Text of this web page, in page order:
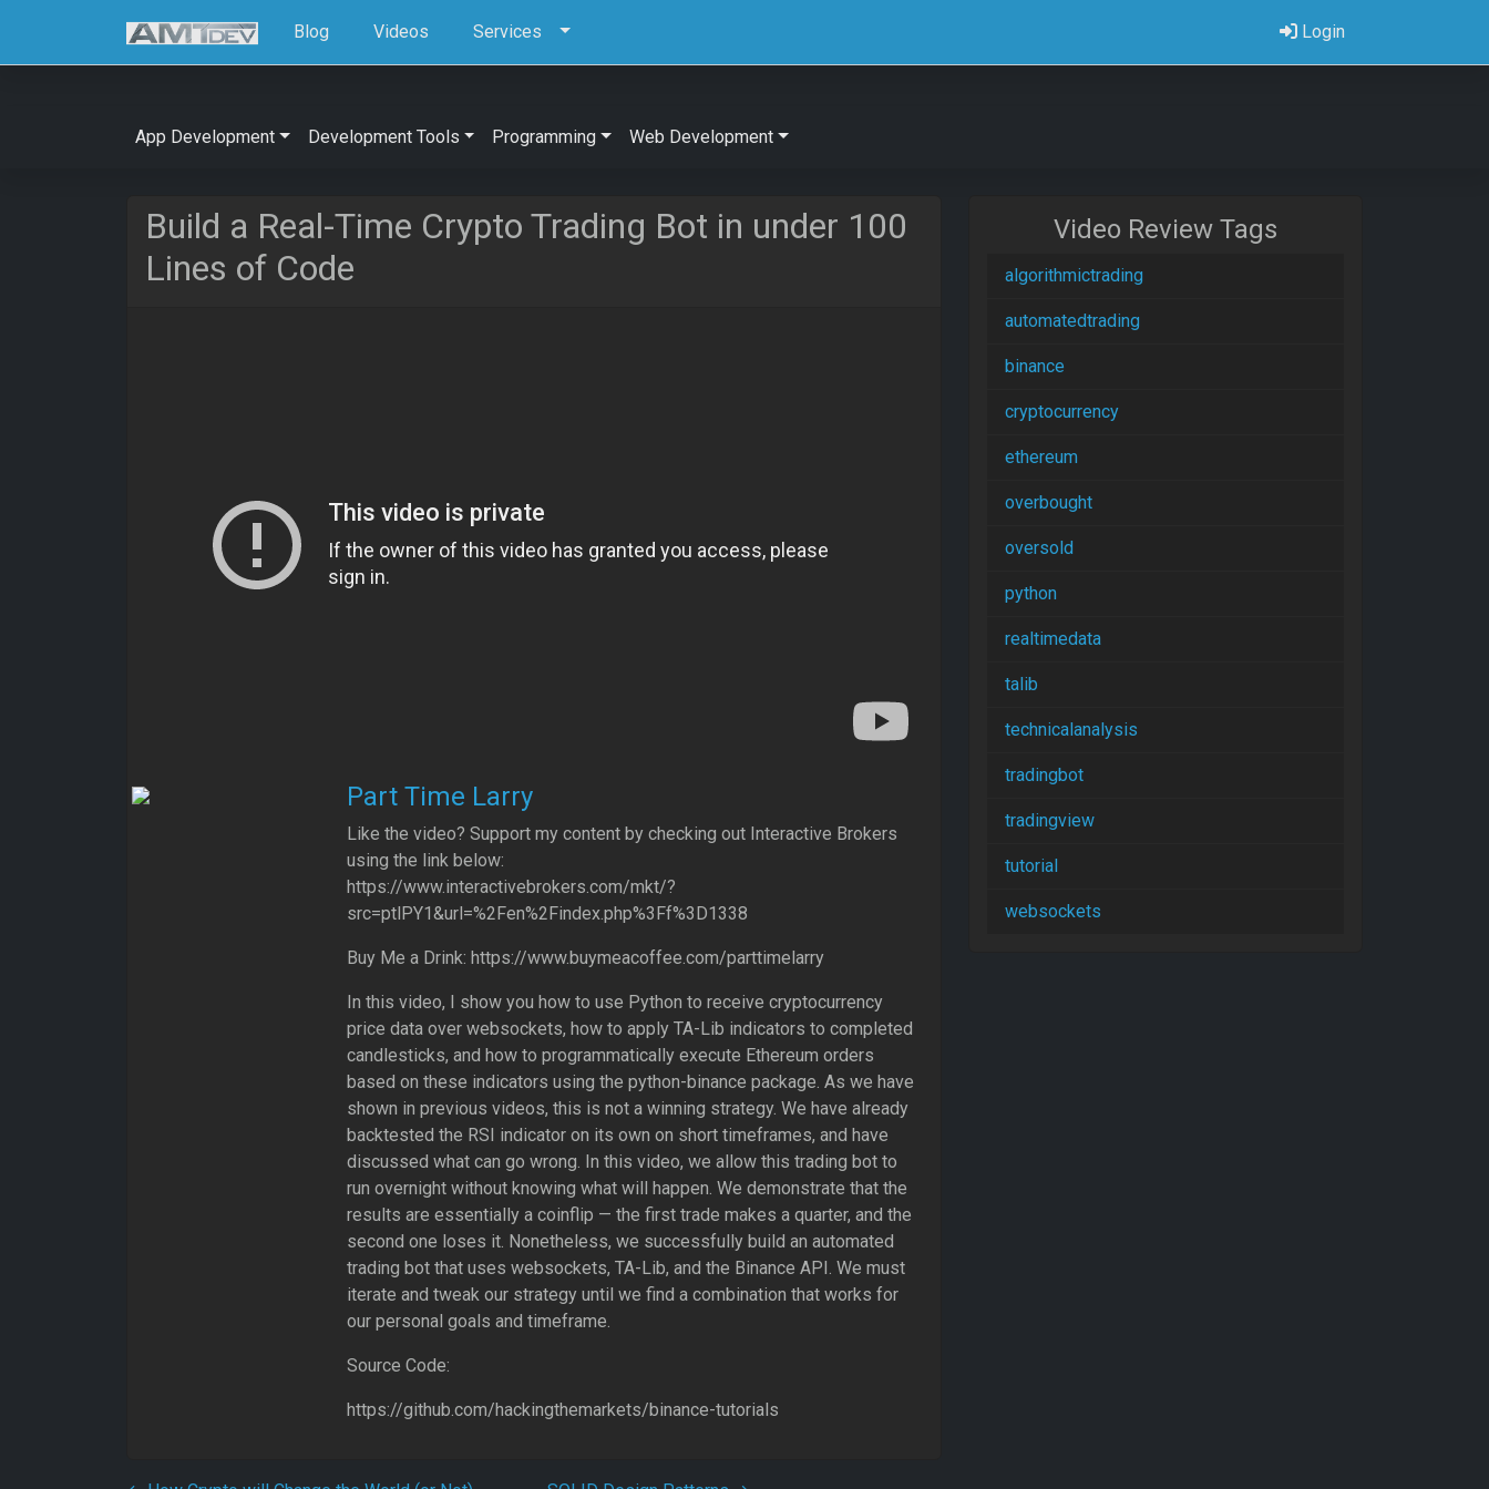
Blog Videos Services Login
App Development Development Tools Programming Web Development
Build a Real-Time Crypto Trading Bot in under 100
Lines of Code
Part Time Larry
Like the video? Support my content by checking out Interactive Brokers
using the link below:
https://www.interactivebrokers.com/mkt/?
src=ptlPY1&url=%2Fen%2Findex.php%3Ff%3D1338
Buy Me a Drink: https://www.buymeacoffee.com/parttimelarry
In this video, I show you how to use Python to receive cryptocurrency
price data over websockets, how to apply TA-Lib indicators to completed
candlesticks, and how to programmatically execute Ethereum orders
based on these indicators using the python-binance package. As we have
shown in previous videos, this is not a winning strategy. We have already
backtested the RSI indicator on its own on short timeframes, and have
discussed what can go wrong. In this video, we allow this trading bot to
run overnight without knowing what will happen. We demonstrate that the
results are essentially a coinflip — the first trade makes a quarter, and the
second one loses it. Nonetheless, we successfully build an automated
trading bot that uses websockets, TA-Lib, and the Binance API. We must
iterate and tweak our strategy until we find a combination that works for
our personal goals and timeframe.
Source Code:
https://github.com/hackingthemarkets/binance-tutorials
Video Review Tags
algorithmictrading
automatedtrading
binance
cryptocurrency
ethereum
overbought
oversold
python
realtimedata
talib
technicalanalysis
tradingbot
tradingview
tutorial
websockets